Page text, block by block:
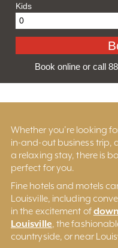
Kids
Book online or call
Whether you’re looking
in-and-out business trip,
a relaxing stay, there is
perfect for you.
Fine hotels and motels
Louisville, including
in the excitement of
Louisville, the
countryside, or near